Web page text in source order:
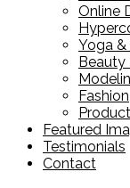
Online
Yoga &
Fashion
Featured
Testimonials
Contact